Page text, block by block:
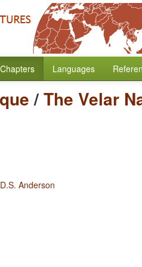
Chapters Languages
/The Velar
Anderson